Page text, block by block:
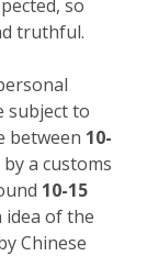
so
truthful.
subject to
between 10-
a customs
10-15
idea of the
Chinese